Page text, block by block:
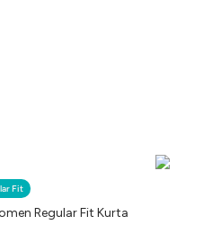
Fit
Regular Fit Kurta